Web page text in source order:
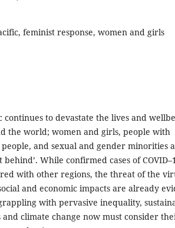
feminist response, women and girls
continues to devastate the lives and
the world; women and girls, people with
and sexual and gender minorities
While confirmed cases of
with other regions, the threat of the
and economic impacts are already
with pervasive inequality,
climate change now must consider